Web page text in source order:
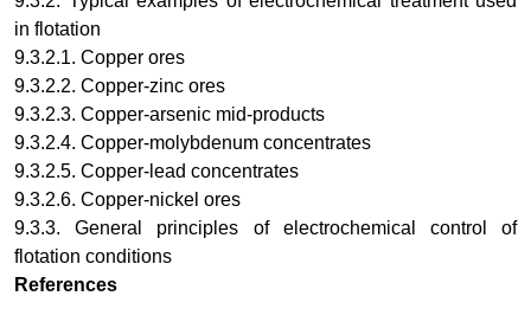
in flotation
9.3.2.1. Copper ores
9.3.2.2. Copper-zinc ores
9.3.2.3. Copper-arsenic mid-products
9.3.2.4. Copper-molybdenum concentrates
9.3.2.5. Copper-lead concentrates
9.3.2.6. Copper-nickel ores
9.3.3. General principles of electrochemical control of
flotation conditions
References